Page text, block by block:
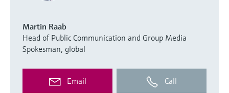
Martin Raab
Head of Public Communication and Group Media
Spokesman, global
Email Call